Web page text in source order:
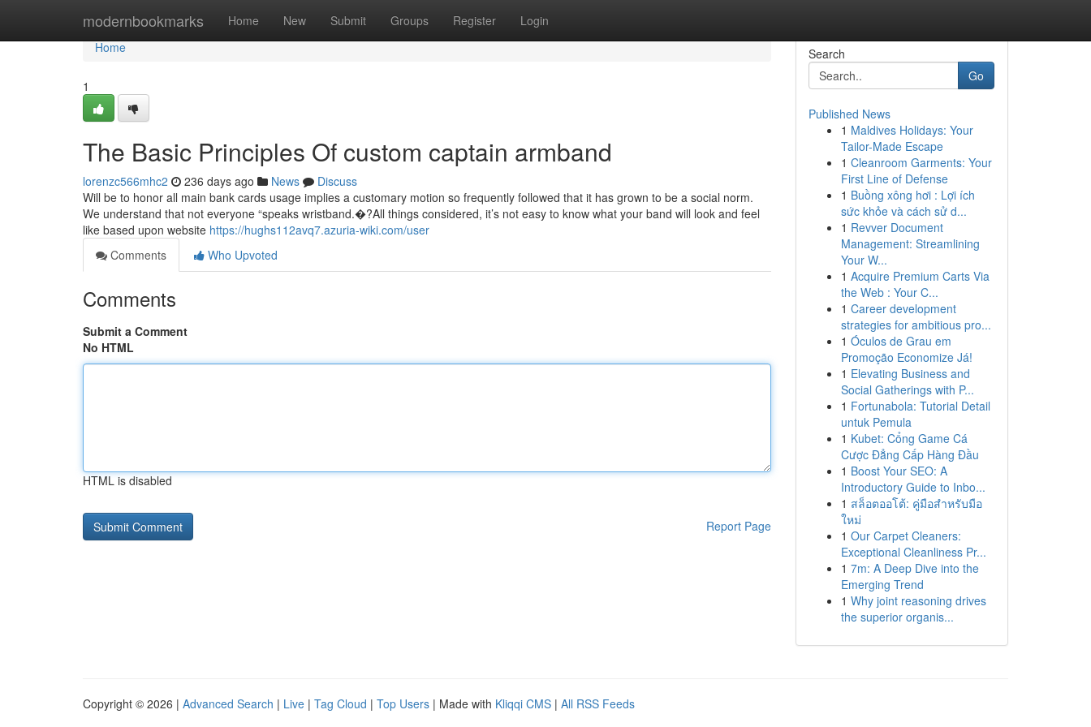
modernbookmarks Home New Submit Groups Register Login
Home
Home
1
The Basic Principles Of custom captain armband
lorenzc566mhc2 236 days ago News
Discuss
Will be to honor all main bank cards usage implies a customary motion so frequently followed that it has grown to be a social norm.
We understand that not everyone “speaks wristband.�?All things considered, it’s not easy to know what your band will look and feel
like based upon website https://hughs112avq7.azuria-wiki.com/user
Comments
Who Upvoted
Comments
Submit a Comment
No HTML
HTML is disabled
Report Page
Search
Go
Published News
1 Maldives Holidays: Your
Tailor-Made Escape
1 Cleanroom Garments: Your
First Line of Defense
1 Buồng xông hơi : Lợi ích
sức khỏe và cách sử d...
1 Revver Document
Management: Streamlining
Your W...
1 Acquire Premium Carts Via
the Web : Your C...
1 Career development
strategies for ambitious pro...
1 Óculos de Grau em
Promoção Economize Já!
1 Elevating Business and
Social Gatherings with P...
1 Fortunabola: Tutorial Detail
untuk Pemula
1 Kubet: Cổng Game Cá
Cược Đẳng Cấp Hàng Đầu
1 Boost Your SEO: A
Introductory Guide to Inbo...
1 สล็อตออโต้: คู่มือสำหรับมือ
ใหม่
1 Our Carpet Cleaners:
Exceptional Cleanliness Pr...
1 7m: A Deep Dive into the
Emerging Trend
1 Why joint reasoning drives
the superior organis...
Copyright © 2026 | Advanced Search | Live | Tag Cloud | Top Users | Made with Kliqqi CMS | All RSS Feeds